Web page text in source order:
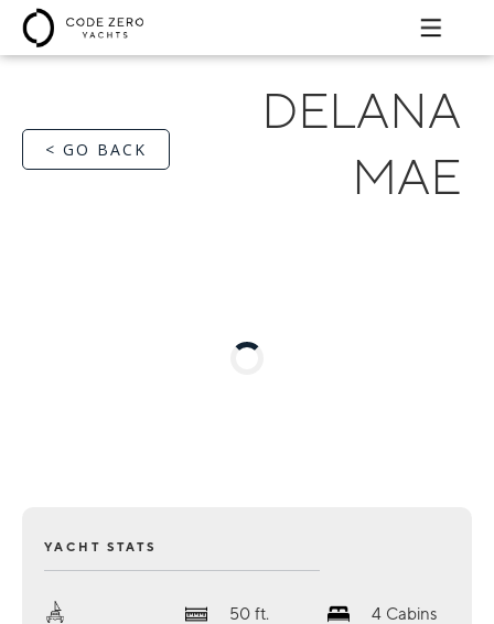
< GO BACK
DELANA
MAE
YACHT STATS
50 ft. 4 Cabins